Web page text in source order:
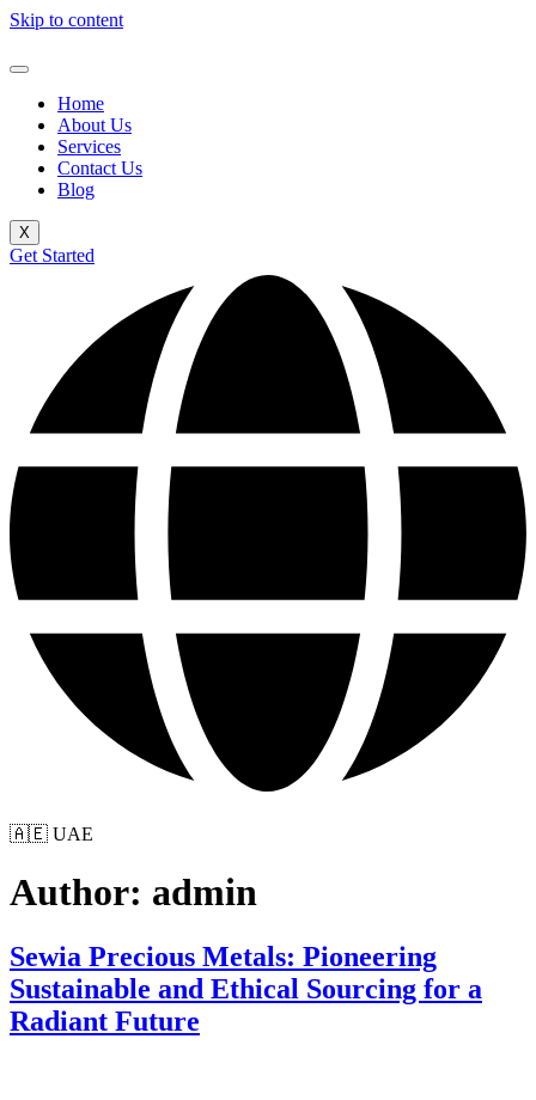
Skip to content
Home
About Us
Services
Contact Us
Blog
X
Get Started
🇦🇪 UAE
Author: admin
Sewia Precious Metals: Pioneering
Sustainable and Ethical Sourcing for a
Radiant Future